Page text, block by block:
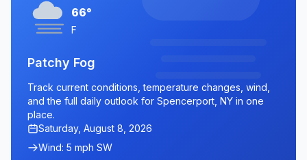
66°
F
Patchy Fog
Track current conditions, temperature changes, wind,
and the full daily outlook for Spencerport, NY in one
place.
Saturday, August 8, 2026
Wind: 5 mph SW